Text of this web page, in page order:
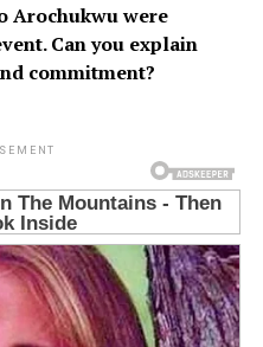
Arochukwu were
Can you explain
commitment?